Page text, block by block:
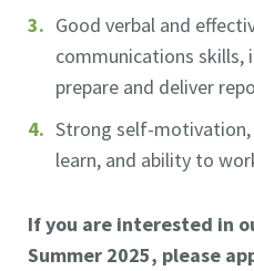
Good verbal and
communications skills,
prepare and deliver
Strong self-
learn, and ability to
If you are interested in
Summer 2025, please